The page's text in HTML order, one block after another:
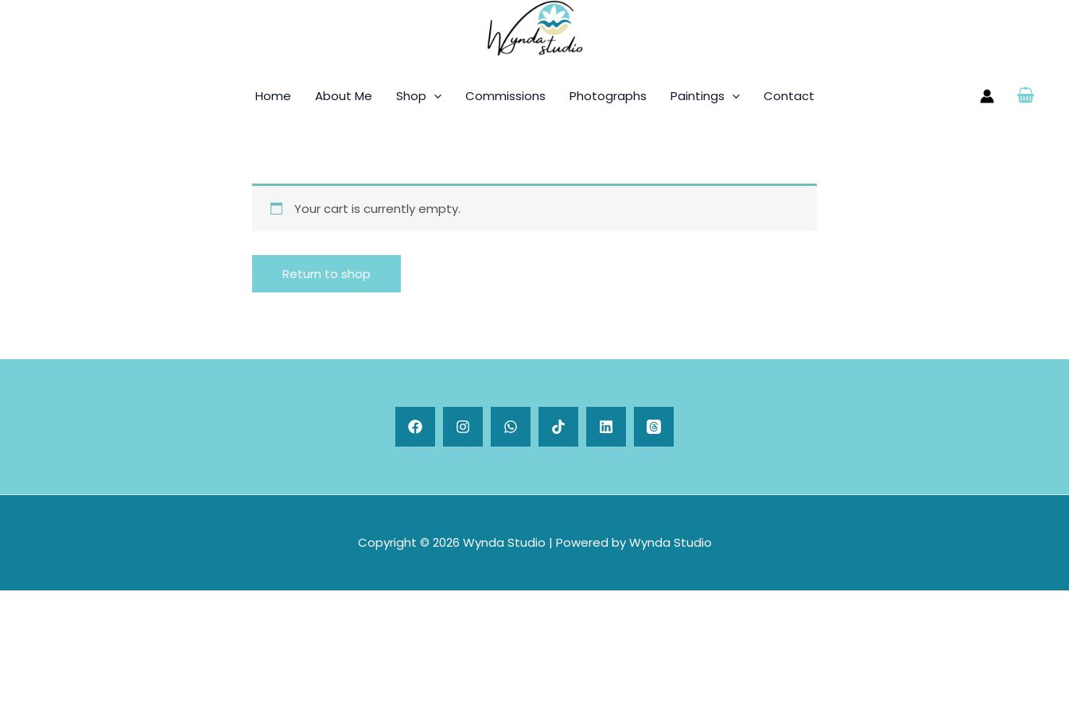
Home About Me Shop Commissions Photographs Paintings Contact
Your cart is currently empty.
Return to shop
Copyright © 2026 Wynda Studio | Powered by Wynda Studio